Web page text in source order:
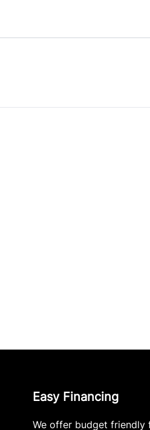
Easy Financing
We offer budget friendly